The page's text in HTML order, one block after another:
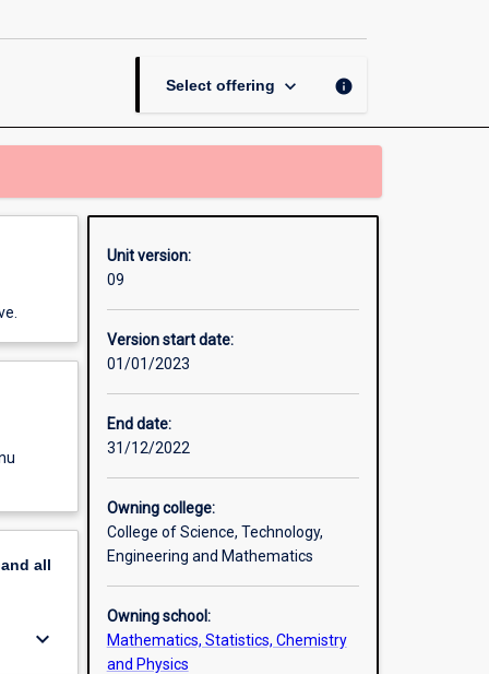
Select offering keyboard_arrow_down info
all
keyboard_arrow_down
Unit version:
09
Version start date:
01/01/2023
End date:
31/12/2022
Owning college:
College of Science, Technology,
Engineering and Mathematics
Owning school:
Mathematics, Statistics, Chemistry
and Physics